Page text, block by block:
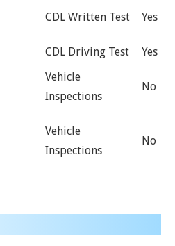
CDL Written Test Yes
CDL Driving Test Yes
Vehicle
Inspections
No
Vehicle
Inspections
No